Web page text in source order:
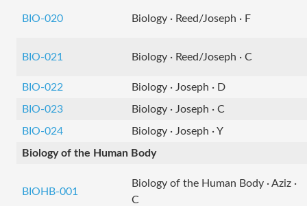
BIO-020 Biology · Reed/Joseph · F
BIO-021 Biology · Reed/Joseph · C
BIO-022
Biology · Joseph · D
BIO-023
Biology · Joseph · C
BIO-024
Biology · Joseph · Y
Biology of the Human Body
BIOHB-001
Biology of the Human Body · Aziz ·
C